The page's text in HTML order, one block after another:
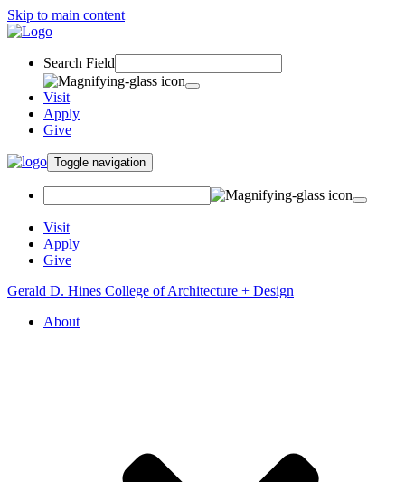
Skip to main content
Search Field
Visit
Apply
Give
Toggle navigation
Visit
Apply
Give
Gerald D. Hines College of Architecture + Design
About